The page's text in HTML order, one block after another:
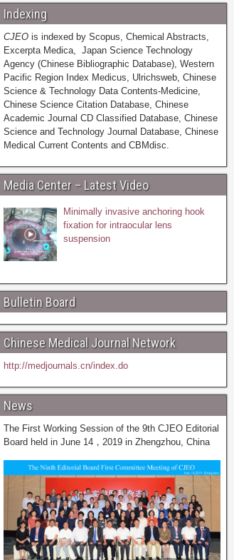
Indexing
CJEOis indexed by Scopus, Chemical Abstracts,
Excerpta Medica, Japan Science Technology
Agency (Chinese Bibliographic Database), Western
Pacific Region Index Medicus, Ulrichsweb, Chinese
Science & Technology Data Contents-Medicine,
Chinese Science Citation Database, Chinese
Academic Journal CD Classified Database, Chinese
Science and Technology Journal Database, Chinese
Medical Current Contents and CBMdisc.
Media Center – Latest Video
Minimally invasive anchoring hook
fixation for intraocular lens
suspension
Bulletin Board
Chinese Medical Journal Network
http://medjournals.cn/index.do
News
The First Working Session of the 9th CJEO Editorial
Board held in June 14，2019 in Zhengzhou, China